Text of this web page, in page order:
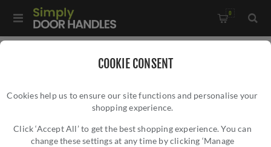
COOKIE CONSENT
Cookies help us to ensure our site functions and personalise your
shopping experience.
Click ‘Accept All’ to get the best shopping experience. You can
change these settings at any time by clicking ‘Manage
0